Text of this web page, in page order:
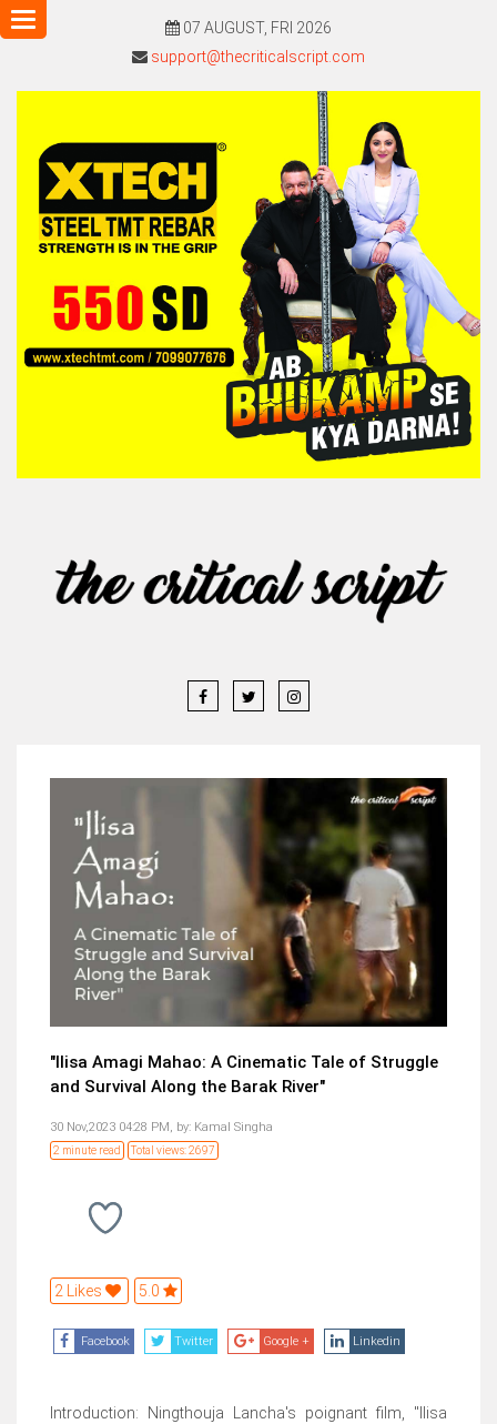
07 AUGUST, FRI 2026
support@thecriticalscript.com
Toggle
navigation
"Ilisa Amagi Mahao: A Cinematic Tale of Struggle
and Survival Along the Barak River"
30 Nov,2023 04:28 PM, by: Kamal Singha
2 minute read Total views: 2697
2 Likes 5.0
Facebook Twitter Google + Linkedin
Introduction: Ningthouja Lancha's poignant film, "Ilisa